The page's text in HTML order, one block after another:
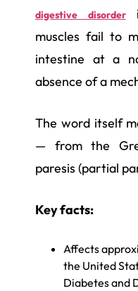
digestive disorder
muscles fail to
intestine at a
absence of a
The word itself
— from the
paresis (partial
Key facts:
Affects
the United
Diabetes and